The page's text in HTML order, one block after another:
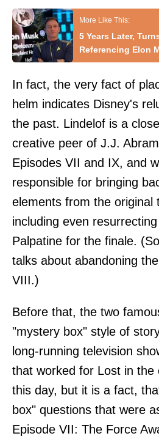
5 Years Later,
Referencing Elon
In fact, the very fact of
helm indicates Disney's
the past. Lindelof is a
creative peer of J.J.
Episodes VII and IX, and
responsible for bringing
elements from the original
including even
Palpatine for the finale.
talks about abandoning
VIII.)
Before that, the two
"mystery box" style of
long-running television
that worked for Lost in the
this day, but it is a fact,
box" questions that were
Episode VII: The Force